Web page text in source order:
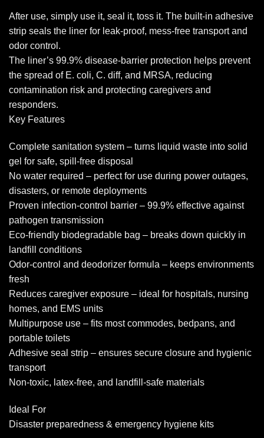
After use, simply use it, seal it, toss it. The built-in adhesive
strip seals the liner for leak-proof, mess-free transport and
odor control.
The liner’s 99.9% disease-barrier protection helps prevent
the spread of E. coli, C. diff, and MRSA, reducing
contamination risk and protecting caregivers and
responders.
Key Features
Complete sanitation system – turns liquid waste into solid
gel for safe, spill-free disposal
No water required – perfect for use during power outages,
disasters, or remote deployments
Proven infection-control barrier – 99.9% effective against
pathogen transmission
Eco-friendly biodegradable bag – breaks down quickly in
landfill conditions
Odor-control and deodorizer formula – keeps environments
fresh
Reduces caregiver exposure – ideal for hospitals, nursing
homes, and EMS units
Multipurpose use – fits most commodes, bedpans, and
portable toilets
Adhesive seal strip – ensures secure closure and hygienic
transport
Non-toxic, latex-free, and landfill-safe materials
Ideal For
Disaster preparedness & emergency hygiene kits